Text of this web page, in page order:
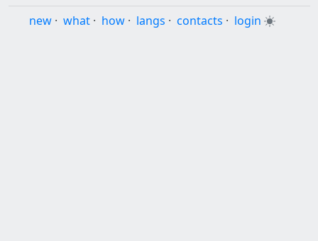
new · what · how · langs · contacts · login